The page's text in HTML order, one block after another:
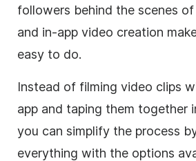
followers behind the scenes
and in-app video creation
easy to do.
Instead of filming video clips
app and taping them together
you can simplify the process
everything with the options